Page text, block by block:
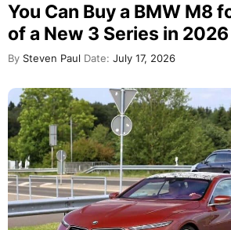
You Can Buy a BMW M8
of a New 3 Series in 2026
By Steven Paul Date: July 17, 2026